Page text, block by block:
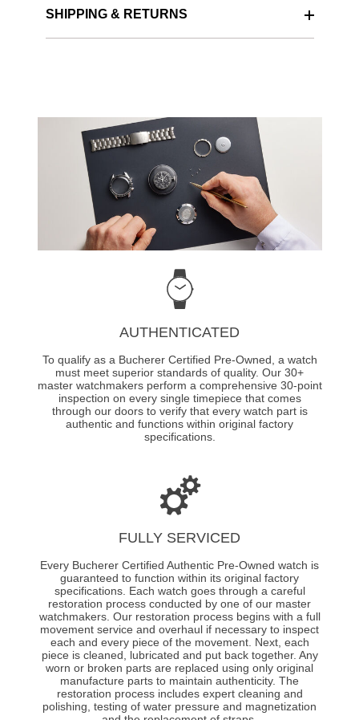
SHIPPING & RETURNS
AUTHENTICATED
To qualify as a Bucherer Certified Pre-Owned, a watch
must meet superior standards of quality. Our 30+
master watchmakers perform a comprehensive 30-point
inspection on every single timepiece that comes
through our doors to verify that every watch part is
authentic and functions within original factory
specifications.
FULLY SERVICED
Every Bucherer Certified Authentic Pre-Owned watch is
guaranteed to function within its original factory
specifications. Each watch goes through a careful
restoration process conducted by one of our master
watchmakers. Our restoration process begins with a full
movement service and overhaul if necessary to inspect
each and every piece of the movement. Next, each
piece is cleaned, lubricated and put back together. Any
worn or broken parts are replaced using only original
manufacture parts to maintain authenticity. The
restoration process includes expert cleaning and
polishing, testing of water pressure and magnetization